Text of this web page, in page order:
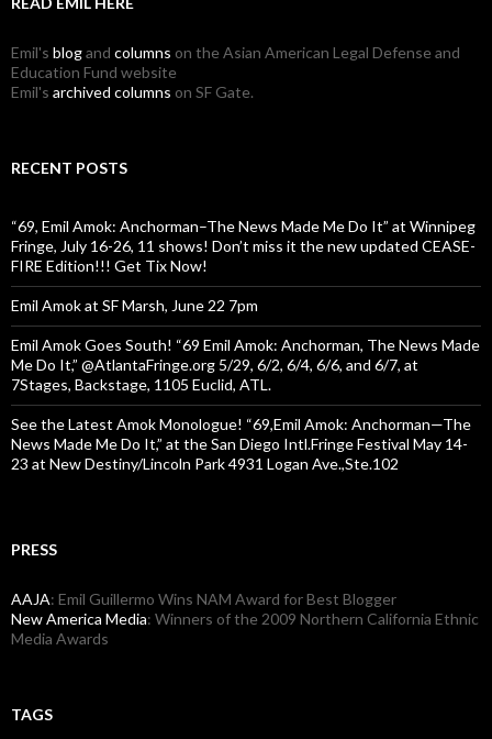
Emil's blogand columns on the Asian American Legal Defense and
Education Fund website
Emil's archived columns on SF Gate.
RECENT POSTS
“69, Emil Amok: Anchorman–The News Made Me Do It” at Winnipeg
Fringe, July 16-26, 11 shows! Don’t miss it the new updated CEASE-
FIRE Edition!!! Get Tix Now!
Emil Amok at SF Marsh, June 22 7pm
Emil Amok Goes South! “69 Emil Amok: Anchorman, The News Made
Me Do It,” @AtlantaFringe.org 5/29, 6/2, 6/4, 6/6, and 6/7, at
7Stages, Backstage, 1105 Euclid, ATL.
See the Latest Amok Monologue! “69,Emil Amok: Anchorman—The
News Made Me Do It,” at the San Diego Intl.Fringe Festival May 14-
23 at New Destiny/Lincoln Park 4931 Logan Ave.,Ste.102
PRESS
AAJA: Emil Guillermo Wins NAM Award for Best Blogger
New America Media: Winners of the 2009 Northern California Ethnic
Media Awards
TAGS